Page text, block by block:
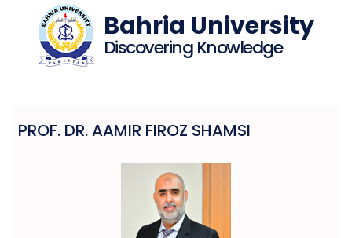
Bahria University
Discovering Knowledge
PROF. DR. AAMIR FIROZ SHAMSI